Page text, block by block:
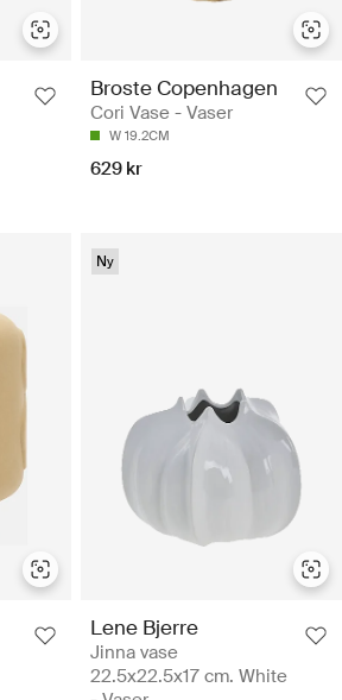
Broste Copenhagen
Cori Vase - Vaser
W 19.2CM
629 kr
Ny
Lene Bjerre
Jinna vase
22.5x22.5x17 cm. White